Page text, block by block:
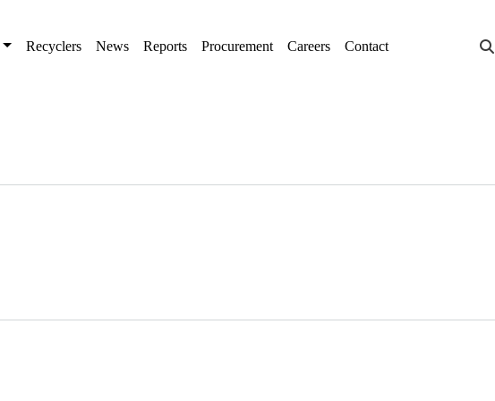
Recyclers News Reports Procurement Careers Contact